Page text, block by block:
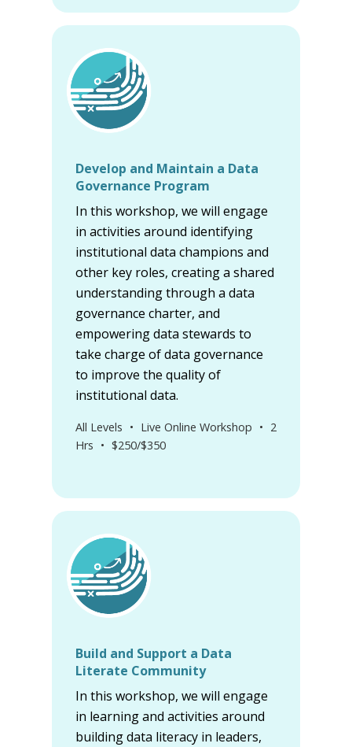
Develop and Maintain a Data
Governance Program
In this workshop, we will engage
in activities around identifying
institutional data champions and
other key roles, creating a shared
understanding through a data
governance charter, and
empowering data stewards to
take charge of data governance
to improve the quality of
institutional data.
All Levels • Live Online Workshop • 2
Hrs • $250/$350
Build and Support a Data
Literate Community
In this workshop, we will engage
in learning and activities around
building data literacy in leaders,